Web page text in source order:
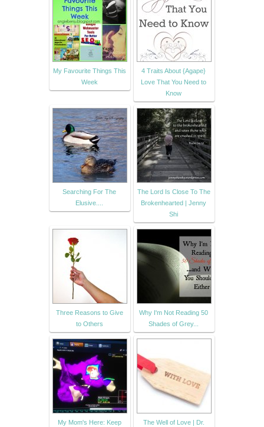
My Favourite Things This
Week
4 Traits About {Agape}
Love That You Need to
Know
Searching For The
Elusive....
The Lord Is Close To The
Brokenhearted | Jenny
Shi
Three Reasons to Give
to Others
Why I'm Not Reading 50
Shades of Grey...
My Mom's Here: Keep
The Well of Love | Dr.